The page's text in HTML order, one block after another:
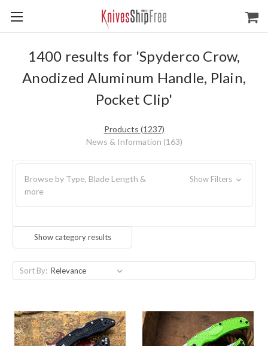
1400 results for 'Spyderco Crow,
Anodized Aluminum Handle, Plain,
Pocket Clip'
Products (1237)
News & Information (163)
Browse by Type, Blade Length &
more
Show Filters
Show category results
Sort By: